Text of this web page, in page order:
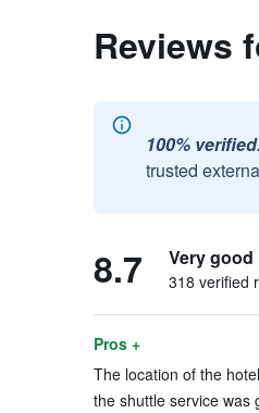
Reviews
100% verified.
trusted
8.7 Very good
318 verified
Pros +
The location of the
the shuttle service was